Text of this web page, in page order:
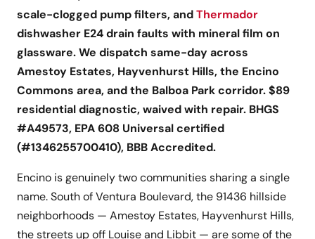
scale-clogged pump filters, andThermador
dishwasher E24 drain faults with mineral film on
glassware. We dispatch same-day across
Amestoy Estates, Hayvenhurst Hills, the Encino
Commons area, and the Balboa Park corridor. $89
residential diagnostic, waived with repair. BHGS
#A49573, EPA 608 Universal certified
(#1346255700410), BBB Accredited.
Encino is genuinely two communities sharing a single
name. South of Ventura Boulevard, the 91436 hillside
neighborhoods — Amestoy Estates, Hayvenhurst Hills,
the streets up off Louise and Libbit — are some of the